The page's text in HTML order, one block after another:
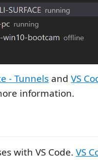
- Tunnels and VS
information.
with VS Code. VS